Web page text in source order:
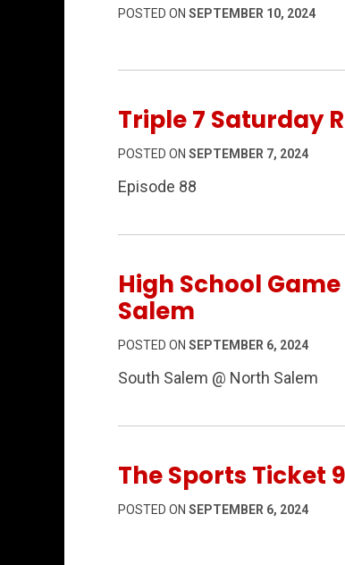
POSTED ON SEPTEMBER 10, 2024
Triple 7 Saturday
POSTED ON SEPTEMBER 7, 2024
Episode 88
High School
Salem
POSTED ON SEPTEMBER 6, 2024
South Salem @ North Salem
The Sports Ticket
POSTED ON SEPTEMBER 6, 2024